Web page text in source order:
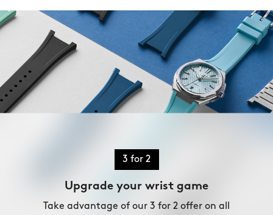
3 for 2
Upgrade your wrist game
Take advantage of our 3 for 2 offer on all